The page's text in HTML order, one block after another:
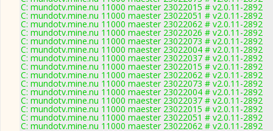
C: mundotv.mine.nu 11000 maester 23022015 # v2.0.11-2892
C: mundotv.mine.nu 11000 maester 23022051 # v2.0.11-2892
C: mundotv.mine.nu 11000 maester 23022062 # v2.0.11-2892
C: mundotv.mine.nu 11000 maester 23022026 # v2.0.11-2892
C: mundotv.mine.nu 11000 maester 23022073 # v2.0.11-2892
C: mundotv.mine.nu 11000 maester 23022004 # v2.0.11-2892
C: mundotv.mine.nu 11000 maester 23022037 # v2.0.11-2892
C: mundotv.mine.nu 11000 maester 23022015 # v2.0.11-2892
C: mundotv.mine.nu 11000 maester 23022062 # v2.0.11-2892
C: mundotv.mine.nu 11000 maester 23022073 # v2.0.11-2892
C: mundotv.mine.nu 11000 maester 23022004 # v2.0.11-2892
C: mundotv.mine.nu 11000 maester 23022037 # v2.0.11-2892
C: mundotv.mine.nu 11000 maester 23022015 # v2.0.11-2892
C: mundotv.mine.nu 11000 maester 23022051 # v2.0.11-2892
C: mundotv.mine.nu 11000 maester 23022062 # v2.0.11-2892